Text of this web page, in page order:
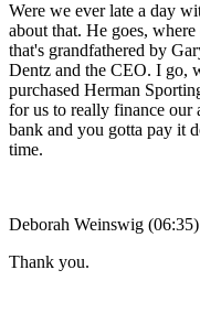
Were we ever late a day
about that. He goes,
that's grandfathered by
Dentz and the CEO. I go,
purchased Herman
for us to really finance our
bank and you gotta pay it
time.
Deborah Weinswig (06:35)
Thank you.